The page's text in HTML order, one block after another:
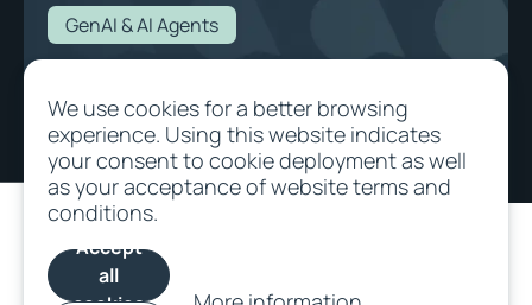
GenAI & AI Agents
in History?
We use cookies for a better browsing
experience. Using this website indicates
your consent to cookie deployment as well
as your acceptance of website terms and
conditions.
Accept
all